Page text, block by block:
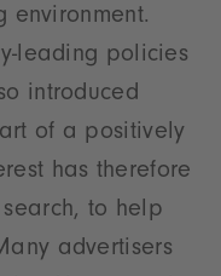
environment.
leading policies
introduced
of a positively
has therefore
to help
advertisers